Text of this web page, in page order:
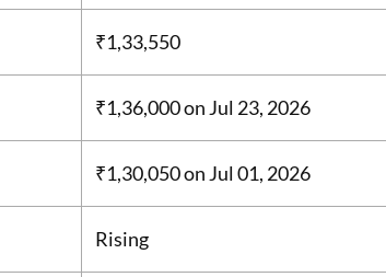
₹1,33,550
₹1,36,000on Jul 23, 2026
₹1,30,050on Jul 01, 2026
Rising